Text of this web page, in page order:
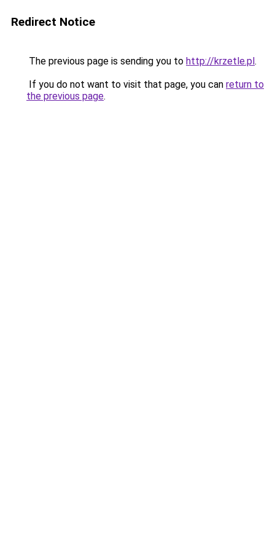
Redirect Notice
The previous page is sending you to http://krzetle.pl.
If you do not want to visit that page, you can return to
the previous page.